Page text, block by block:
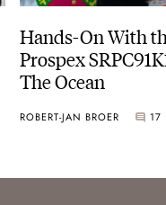
Hands-On With
Prospex
The Ocean
ROBERT-JAN BROER 17